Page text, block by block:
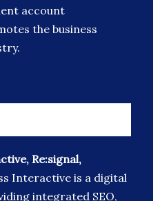
account
the business
Re:signal,
Interactive is a digital
integrated SEO,